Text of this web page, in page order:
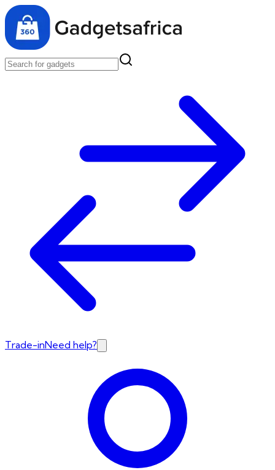
Trade-inNeed help?